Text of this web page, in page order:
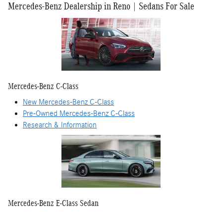
Mercedes-Benz Dealership in Reno | Sedans For Sale
Mercedes-Benz C-Class
New Mercedes-Benz C-Class
Pre-Owned Mercedes-Benz C-Class
Research & Information
Mercedes-Benz E-Class Sedan